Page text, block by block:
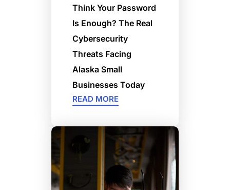
Think Your Password
Is Enough? The Real
Cybersecurity
Threats Facing
Alaska Small
Businesses Today
READ MORE